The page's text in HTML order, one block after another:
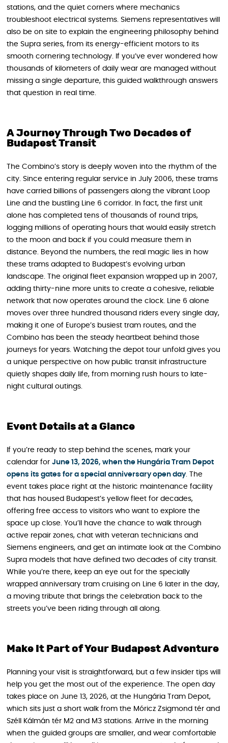
stations, and the quiet corners where mechanics
troubleshoot electrical systems. Siemens representatives will
also be on site to explain the engineering philosophy behind
the Supra series, from its energy-efficient motors to its
smooth cornering technology. If you’ve ever wondered how
thousands of kilometers of daily wear are managed without
missing a single departure, this guided walkthrough answers
that question in real time.
A Journey Through Two Decades of
Budapest Transit
The Combino’s story is deeply woven into the rhythm of the
city. Since entering regular service in July 2006, these trams
have carried billions of passengers along the vibrant Loop
Line and the bustling Line 6 corridor. In fact, the first unit
alone has completed tens of thousands of round trips,
logging millions of operating hours that would easily stretch
to the moon and back if you could measure them in
distance. Beyond the numbers, the real magic lies in how
these trams adapted to Budapest’s evolving urban
landscape. The original fleet expansion wrapped up in 2007,
adding thirty-nine more units to create a cohesive, reliable
network that now operates around the clock. Line 6 alone
moves over three hundred thousand riders every single day,
making it one of Europe’s busiest tram routes, and the
Combino has been the steady heartbeat behind those
journeys for years. Watching the depot tour unfold gives you
a unique perspective on how public transit infrastructure
quietly shapes daily life, from morning rush hours to late-
night cultural outings.
Event Details at a Glance
If you’re ready to step behind the scenes, mark your
calendar for June 13, 2026, when the Hungária Tram Depot
opens its gates for a special anniversary open day. The
event takes place right at the historic maintenance facility
that has housed Budapest’s yellow fleet for decades,
offering free access to visitors who want to explore the
space up close. You’ll have the chance to walk through
active repair zones, chat with veteran technicians and
Siemens engineers, and get an intimate look at the Combino
Supra models that have defined two decades of city transit.
While you’re there, keep an eye out for the specially
wrapped anniversary tram cruising on Line 6 later in the day,
a moving tribute that brings the celebration back to the
streets you’ve been riding through all along.
Make It Part of Your Budapest Adventure
Planning your visit is straightforward, but a few insider tips will
help you get the most out of the experience. The open day
takes place on June 13, 2026, at the Hungária Tram Depot,
which sits just a short walk from the Móricz Zsigmond tér and
Széll Kálmán tér M2 and M3 stations. Arrive in the morning
when the guided groups are smaller, and wear comfortable